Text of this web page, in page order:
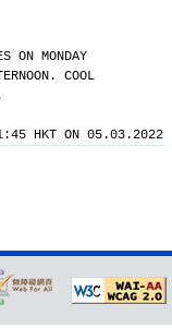
ON MONDAY
COOL
21:45 HKT ON 05.03.2022